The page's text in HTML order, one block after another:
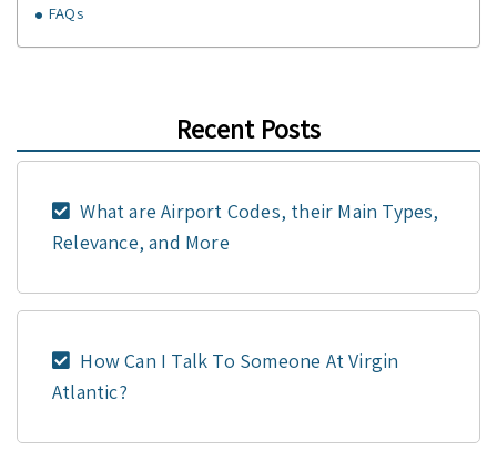
FAQs
Recent Posts
What are Airport Codes, their Main Types,
Relevance, and More
How Can I Talk To Someone At Virgin
Atlantic?